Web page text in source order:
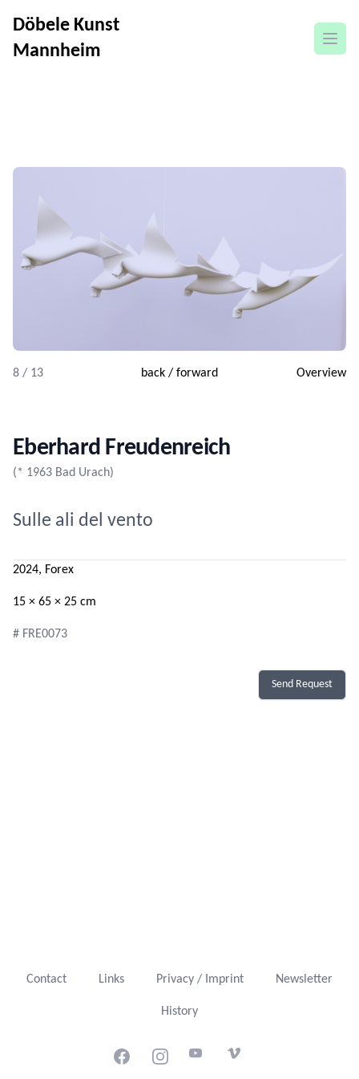
Döbele Kunst
Mannheim
open
8 / 13 back/ forward Overview
Eberhard Freudenreich
(* 1963 Bad Urach)
Sulle ali del vento
2024, Forex
15 × 65 × 25 cm
# FRE0073
Send Request
Contact Links Privacy / Imprint Newsletter
History
FacebookInstagramYoutubeVimeo